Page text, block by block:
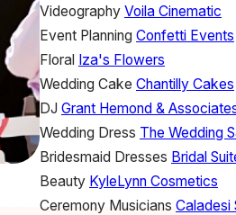
Videography Voila Cinematic
Event Planning Confetti Events
Floral Iza's Flowers
Wedding Cake Chantilly Cakes
DJ Grant Hemond &
Wedding Dress The Wedding
Bridesmaid Dresses Bridal
Beauty KyleLynn Cosmetics
Ceremony Musicians Caladesi